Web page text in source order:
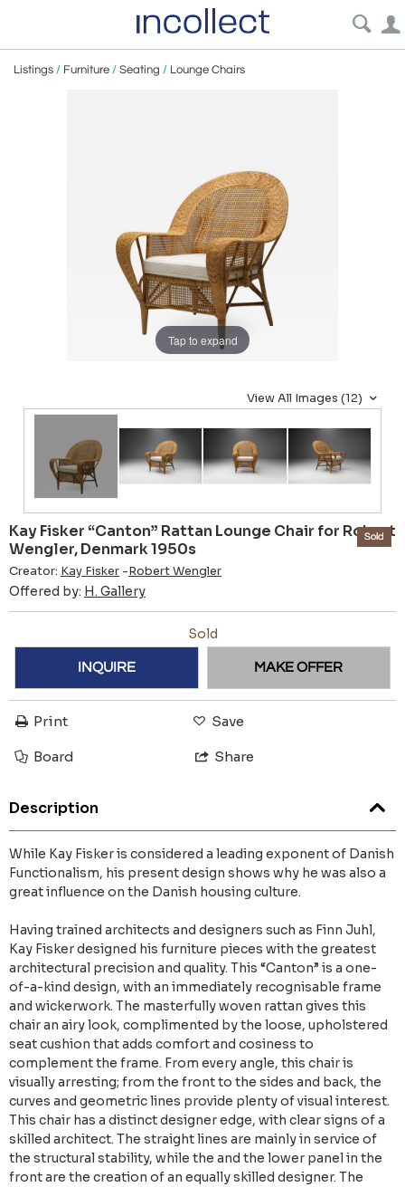
Listings / Furniture / Seating / Lounge Chairs
Tap to expand
View All Images (12)
Kay Fisker “Canton” Rattan Lounge Chair for Robert
Wengler, Denmark 1950s
Creator: Kay Fisker -Robert Wengler
Offered by: H. Gallery
Sold
Sold
INQUIRE MAKE OFFER
Print Save
Board Share
Description
While Kay Fisker is considered a leading exponent of Danish
Functionalism, his present design shows why he was also a
great influence on the Danish housing culture.
Having trained architects and designers such as Finn Juhl,
Kay Fisker designed his furniture pieces with the greatest
architectural precision and quality. This “Canton” is a one-
of-a-kind design, with an immediately recognisable frame
and wickerwork. The masterfully woven rattan gives this
chair an airy look, complimented by the loose, upholstered
seat cushion that adds comfort and cosiness to
complement the frame. From every angle, this chair is
visually arresting; from the front to the sides and back, the
curves and geometric lines provide plenty of visual interest.
This chair has a distinct designer edge, with clear signs of a
skilled architect. The straight lines are mainly in service of
the structural stability, while the and the lower panel in the
front are the creation of an equally skilled designer. The